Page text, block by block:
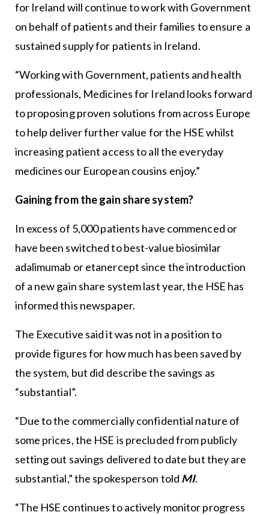
for Ireland will continue to work with Government
on behalf of patients and their families to ensure a
sustained supply for patients in Ireland.
“Working with Government, patients and health
professionals, Medicines for Ireland looks forward
to proposing proven solutions from across Europe
to help deliver further value for the HSE whilst
increasing patient access to all the everyday
medicines our European cousins enjoy.”
Gaining from the gain share system?
In excess of 5,000 patients have commenced or
have been switched to best-value biosimilar
adalimumab or etanercept since the introduction
of a new gain share system last year, the HSE has
informed this newspaper.
The Executive said it was not in a position to
provide figures for how much has been saved by
the system, but did describe the savings as
“substantial”.
“Due to the commercially confidential nature of
some prices, the HSE is precluded from publicly
setting out savings delivered to date but they are
substantial,” the spokesperson told MI.
“The HSE continues to actively monitor progress